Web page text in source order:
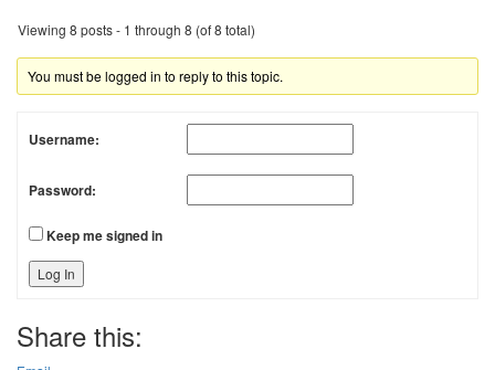
Viewing 8 posts - 1 through 8 (of 8 total)
You must be logged in to reply to this topic.
Username:
Password:
Keep me signed in
Log In
Share this: